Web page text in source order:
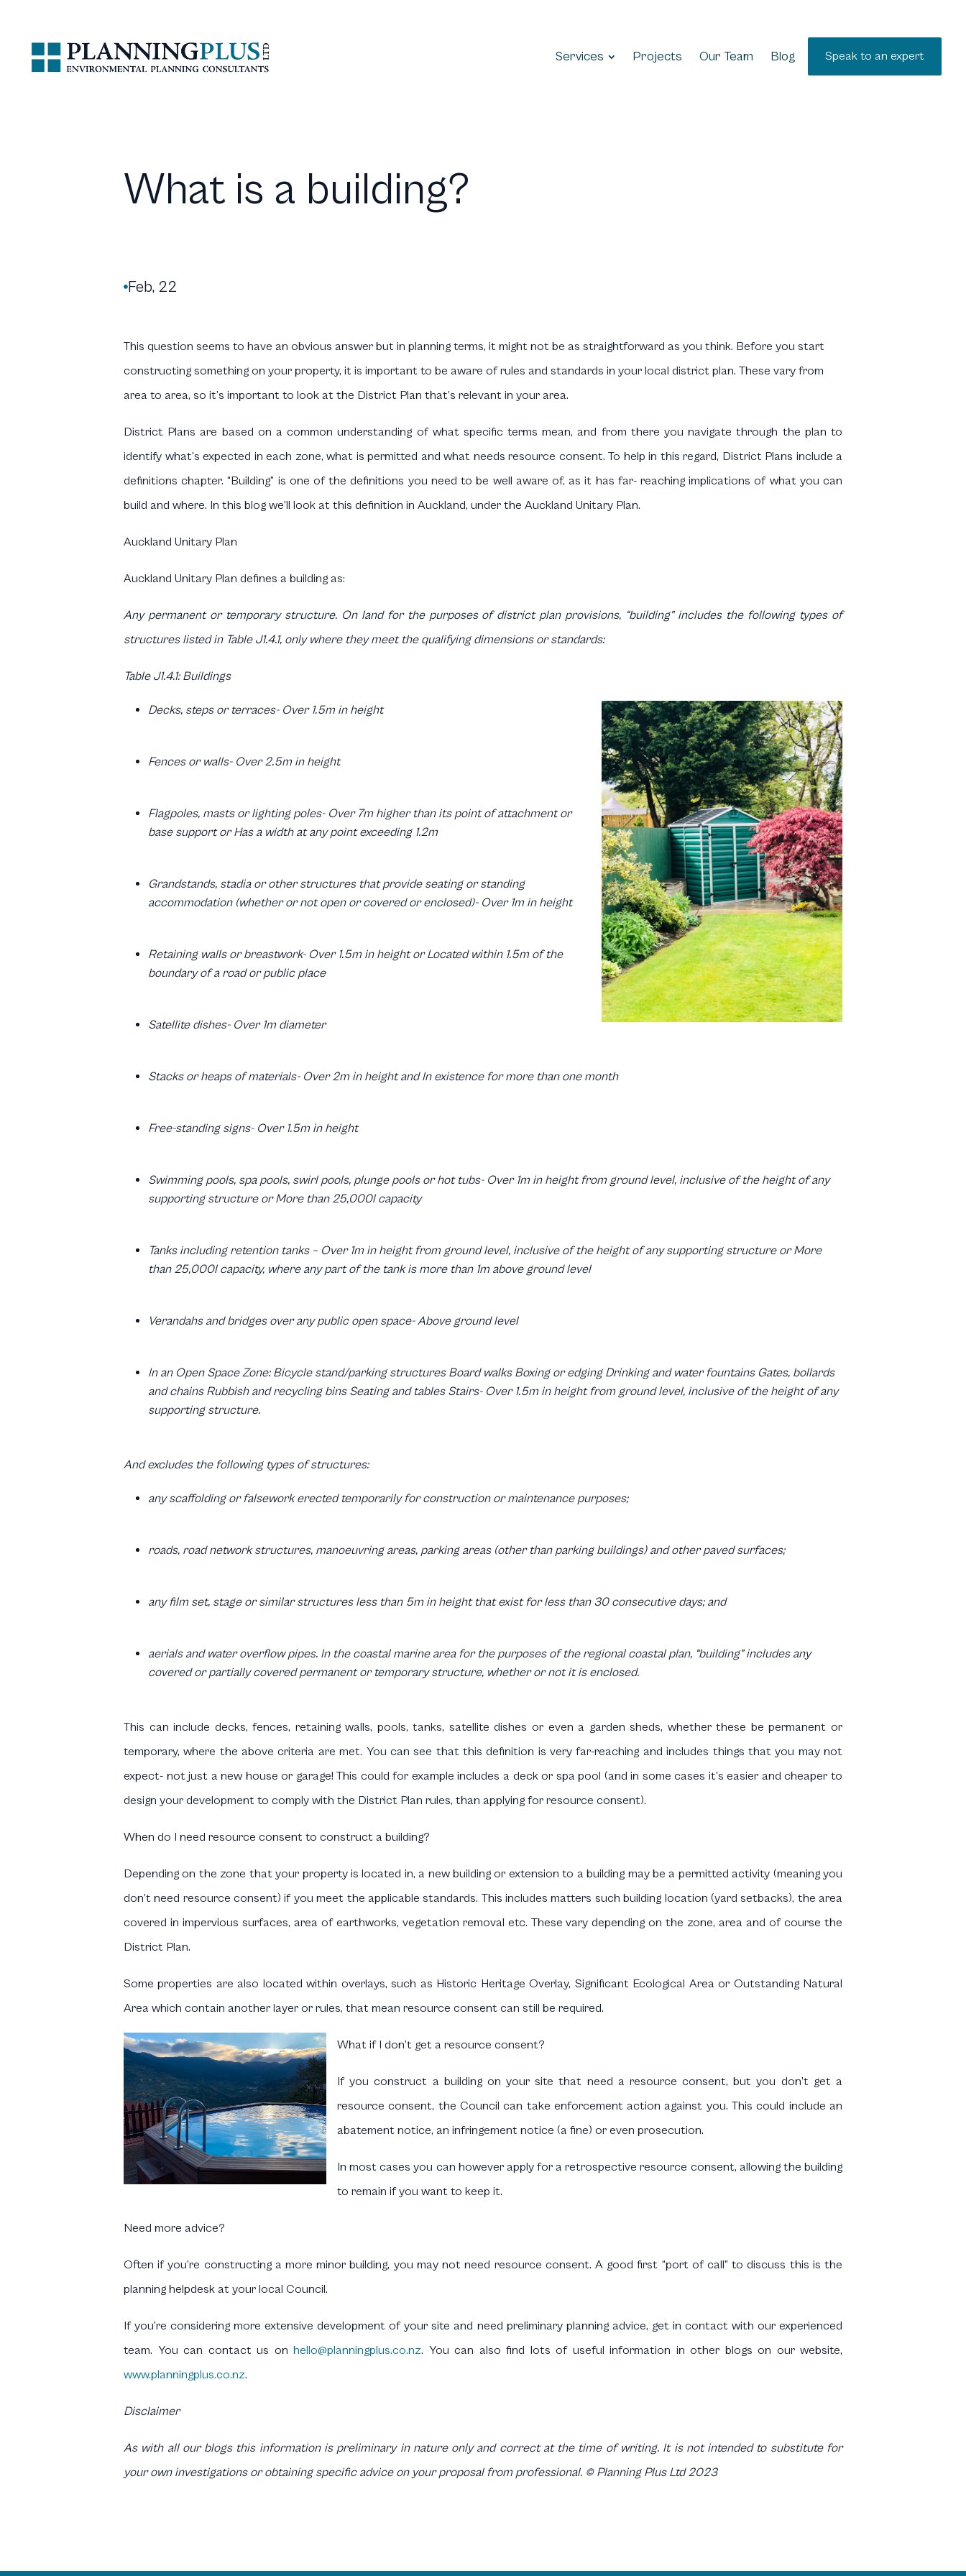
Services Projects Our Team Blog Speak to an expert
What is a building?
Feb, 22
This question seems to have an obvious answer but in planning terms, it might not be as straightforward as you think. Before you start
constructing something on your property, it is important to be aware of rules and standards in your local district plan. These vary from
area to area, so it’s important to look at the District Plan that’s relevant in your area.
District Plans are based on a common understanding of what specific terms mean, and from there you navigate through the plan to
identify what’s expected in each zone, what is permitted and what needs resource consent. To help in this regard, District Plans include a
definitions chapter. “Building” is one of the definitions you need to be well aware of, as it has far- reaching implications of what you can
build and where. In this blog we’ll look at this definition in Auckland, under the Auckland Unitary Plan.
Auckland Unitary Plan
Auckland Unitary Plan defines a building as:
Any permanent or temporary structure. On land for the purposes of district plan provisions, “building” includes the following types of
structures listed in Table J1.4.1, only where they meet the qualifying dimensions or standards:
Table J1.4.1: Buildings
Decks, steps or terraces- Over 1.5m in height
Fences or walls- Over 2.5m in height
Flagpoles, masts or lighting poles- Over 7m higher than its point of attachment or
base support or Has a width at any point exceeding 1.2m
Grandstands, stadia or other structures that provide seating or standing
accommodation (whether or not open or covered or enclosed)- Over 1m in height
Retaining walls or breastwork- Over 1.5m in height or Located within 1.5m of the
boundary of a road or public place
Satellite dishes- Over 1m diameter
Stacks or heaps of materials- Over 2m in height and In existence for more than one month
Free-standing signs- Over 1.5m in height
Swimming pools, spa pools, swirl pools, plunge pools or hot tubs- Over 1m in height from ground level, inclusive of the height of any
supporting structure or More than 25,000l capacity
Tanks including retention tanks – Over 1m in height from ground level, inclusive of the height of any supporting structure or More
than 25,000l capacity, where any part of the tank is more than 1m above ground level
Verandahs and bridges over any public open space- Above ground level
In an Open Space Zone: Bicycle stand/parking structures Board walks Boxing or edging Drinking and water fountains Gates, bollards
and chains Rubbish and recycling bins Seating and tables Stairs- Over 1.5m in height from ground level, inclusive of the height of any
supporting structure.
And excludes the following types of structures:
any scaffolding or falsework erected temporarily for construction or maintenance purposes;
roads, road network structures, manoeuvring areas, parking areas (other than parking buildings) and other paved surfaces;
any film set, stage or similar structures less than 5m in height that exist for less than 30 consecutive days; and
aerials and water overflow pipes. In the coastal marine area for the purposes of the regional coastal plan, “building” includes any
covered or partially covered permanent or temporary structure, whether or not it is enclosed.
This can include decks, fences, retaining walls, pools, tanks, satellite dishes or even a garden sheds, whether these be permanent or
temporary, where the above criteria are met. You can see that this definition is very far-reaching and includes things that you may not
expect- not just a new house or garage! This could for example includes a deck or spa pool (and in some cases it’s easier and cheaper to
design your development to comply with the District Plan rules, than applying for resource consent).
When do I need resource consent to construct a building?
Depending on the zone that your property is located in, a new building or extension to a building may be a permitted activity (meaning you
don’t need resource consent) if you meet the applicable standards. This includes matters such building location (yard setbacks), the area
covered in impervious surfaces, area of earthworks, vegetation removal etc. These vary depending on the zone, area and of course the
District Plan.
Some properties are also located within overlays, such as Historic Heritage Overlay, Significant Ecological Area or Outstanding Natural
Area which contain another layer or rules, that mean resource consent can still be required.
What if I don’t get a resource consent?
If you construct a building on your site that need a resource consent, but you don’t get a
resource consent, the Council can take enforcement action against you. This could include an
abatement notice, an infringement notice (a fine) or even prosecution.
In most cases you can however apply for a retrospective resource consent, allowing the building
to remain if you want to keep it.
Need more advice?
Often if you’re constructing a more minor building, you may not need resource consent. A good first “port of call” to discuss this is the
planning helpdesk at your local Council.
If you’re considering more extensive development of your site and need preliminary planning advice, get in contact with our experienced
team. You can contact us on hello@planningplus.co.nz. You can also find lots of useful information in other blogs on our website,
www.planningplus.co.nz.
Disclaimer
As with all our blogs this information is preliminary in nature only and correct at the time of writing. It is not intended to substitute for
your own investigations or obtaining specific advice on your proposal from professional. © Planning Plus Ltd 2023